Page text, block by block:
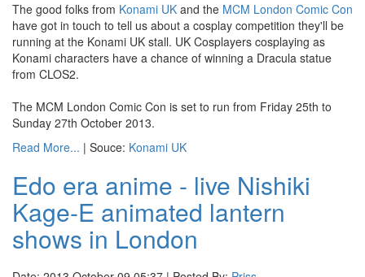
The good folks from Konami UK and the MCM London Comic Con
have got in touch to tell us about a cosplay competition they'll be
running at the Konami UK stall. UK Cosplayers cosplaying as
Konami characters have a chance of winning a Dracula statue
from CLOS2.
The MCM London Comic Con is set to run from Friday 25th to
Sunday 27th October 2013.
Read More... | Souce: Konami UK
Edo era anime - live Nishiki
Kage-E animated lantern
shows in London